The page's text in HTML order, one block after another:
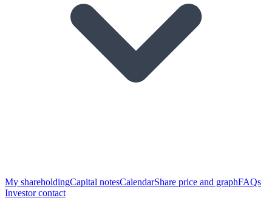
My shareholdingCapital notesCalendarShare price and graphFAQs
Investor contact